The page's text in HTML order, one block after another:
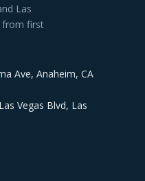
Las
from first
Ave, Anaheim, CA
Vegas Blvd, Las